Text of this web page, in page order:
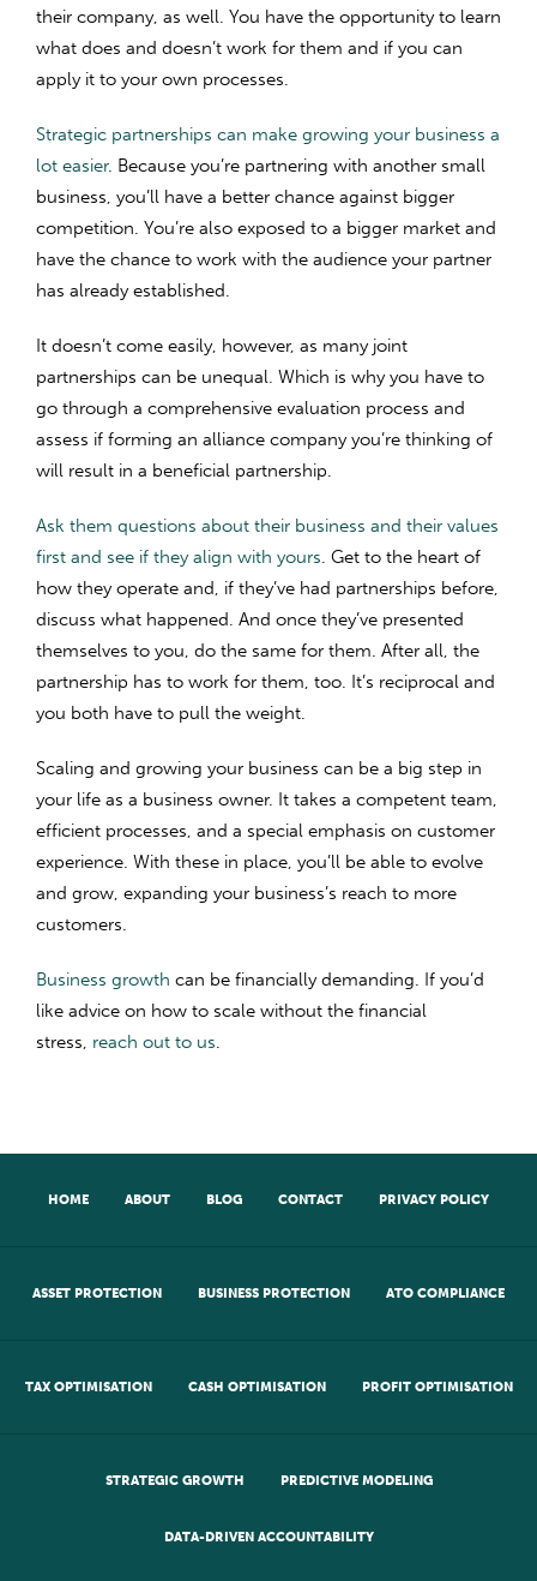
their company, as well. You have the opportunity to learn
what does and doesn’t work for them and if you can
apply it to your own processes.
Strategic partnerships can make growing your business a
lot easier. Because you’re partnering with another small
business, you’ll have a better chance against bigger
competition. You’re also exposed to a bigger market and
have the chance to work with the audience your partner
has already established.
It doesn’t come easily, however, as many joint
partnerships can be unequal. Which is why you have to
go through a comprehensive evaluation process and
assess if forming an alliance company you’re thinking of
will result in a beneficial partnership.
Ask them questions about their business and their values
first and see if they align with yours. Get to the heart of
how they operate and, if they’ve had partnerships before,
discuss what happened. And once they’ve presented
themselves to you, do the same for them. After all, the
partnership has to work for them, too. It’s reciprocal and
you both have to pull the weight.
Scaling and growing your business can be a big step in
your life as a business owner. It takes a competent team,
efficient processes, and a special emphasis on customer
experience. With these in place, you’ll be able to evolve
and grow, expanding your business’s reach to more
customers.
Business growth can be financially demanding. If you’d
like advice on how to scale without the financial
stress, reach out to us.
HOME ABOUT BLOG CONTACT PRIVACY POLICY
ASSET PROTECTION BUSINESS PROTECTION ATO COMPLIANCE
TAX OPTIMISATION CASH OPTIMISATION PROFIT OPTIMISATION
STRATEGIC GROWTH PREDICTIVE MODELING
DATA-DRIVEN ACCOUNTABILITY